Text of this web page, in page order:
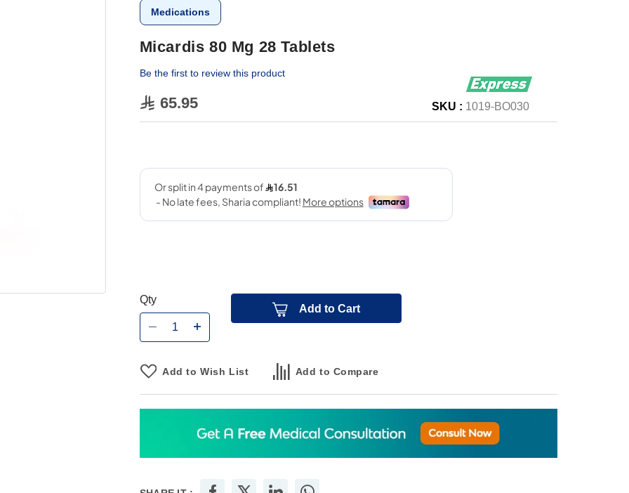
Medications
Micardis 80 Mg 28 Tablets
Be the first to review this product
65.95 SKU : 1019-BO030
Qty
Add to Cart
Add to Wish List Add to Compare